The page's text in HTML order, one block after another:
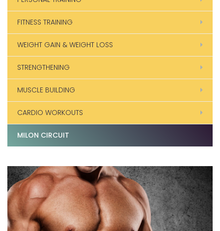
FITNESS TRAINING
WEIGHT GAIN & WEIGHT LOSS
STRENGTHENING
MUSCLE BUILDING
CARDIO WORKOUTS
MILON CIRCUIT